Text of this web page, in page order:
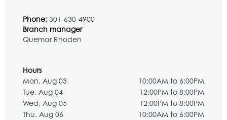
Phone: 301-630-4900
Branch manager
Quemar Rhoden
Hours
Mon, Aug 03
10:00AM to 6:00PM
Tue, Aug 04
12:00PM to 8:00PM
Wed, Aug 05
12:00PM to 8:00PM
Thu, Aug 06
10:00AM to 6:00PM